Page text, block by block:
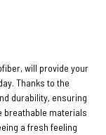
will provide your
Thanks to the
durability, ensuring
breathable materials
a fresh feeling